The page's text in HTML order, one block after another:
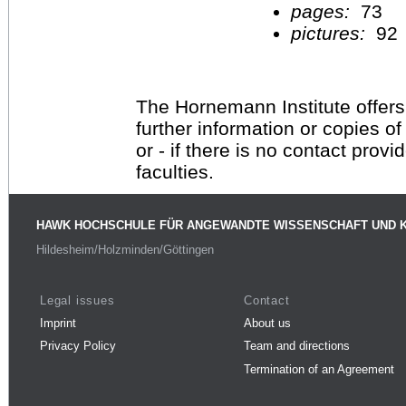
pages:
73
pictures:
92
The Hornemann Institute
further information or copies
or - if there is no contact
faculties.
HAWK HOCHSCHULE FÜR ANGEWANDTE WISSENSCHAFT UND
Hildesheim/Holzminden/Göttingen
Legal issues
Imprint
Privacy Policy
Contact
About us
Team and directions
Termination of an Agreement